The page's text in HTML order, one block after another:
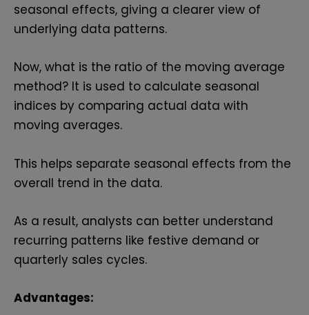
seasonal effects, giving a clearer view of
underlying data patterns.
Now, what is the ratio of the moving average
method? It is used to calculate seasonal
indices by comparing actual data with
moving averages.
This helps separate seasonal effects from the
overall trend in the data.
As a result, analysts can better understand
recurring patterns like festive demand or
quarterly sales cycles.
Advantages: